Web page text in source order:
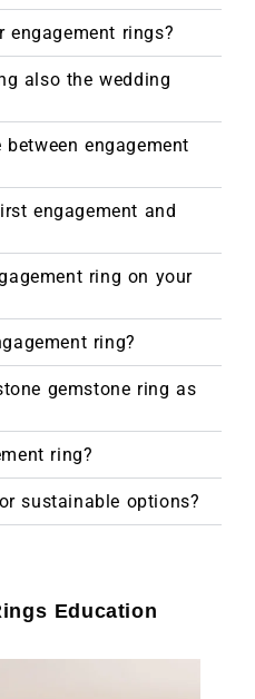
engagement rings?
also the wedding
between engagement
engagement and
ring on your
ring?
gemstone ring as
ring?
sustainable options?
Education